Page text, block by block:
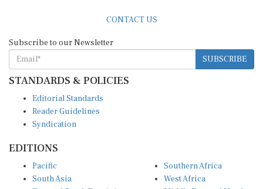
SUBSCRIBE
STANDARDS & POLICIES
Reader Guidelines
Syndication
South Asia
East and South East Asia
West Africa
Middle East and North